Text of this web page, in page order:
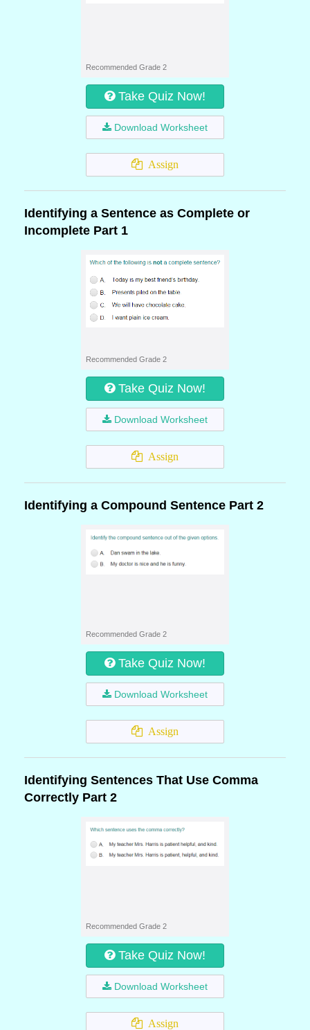
Recommended Grade 2
Take Quiz Now!
Download Worksheet
Assign
Identifying a Sentence as Complete or
Incomplete Part 1
Recommended Grade 2
Take Quiz Now!
Download Worksheet
Assign
Identifying a Compound Sentence Part 2
Recommended Grade 2
Take Quiz Now!
Download Worksheet
Assign
Identifying Sentences That Use Comma
Correctly Part 2
Recommended Grade 2
Take Quiz Now!
Download Worksheet
Assign